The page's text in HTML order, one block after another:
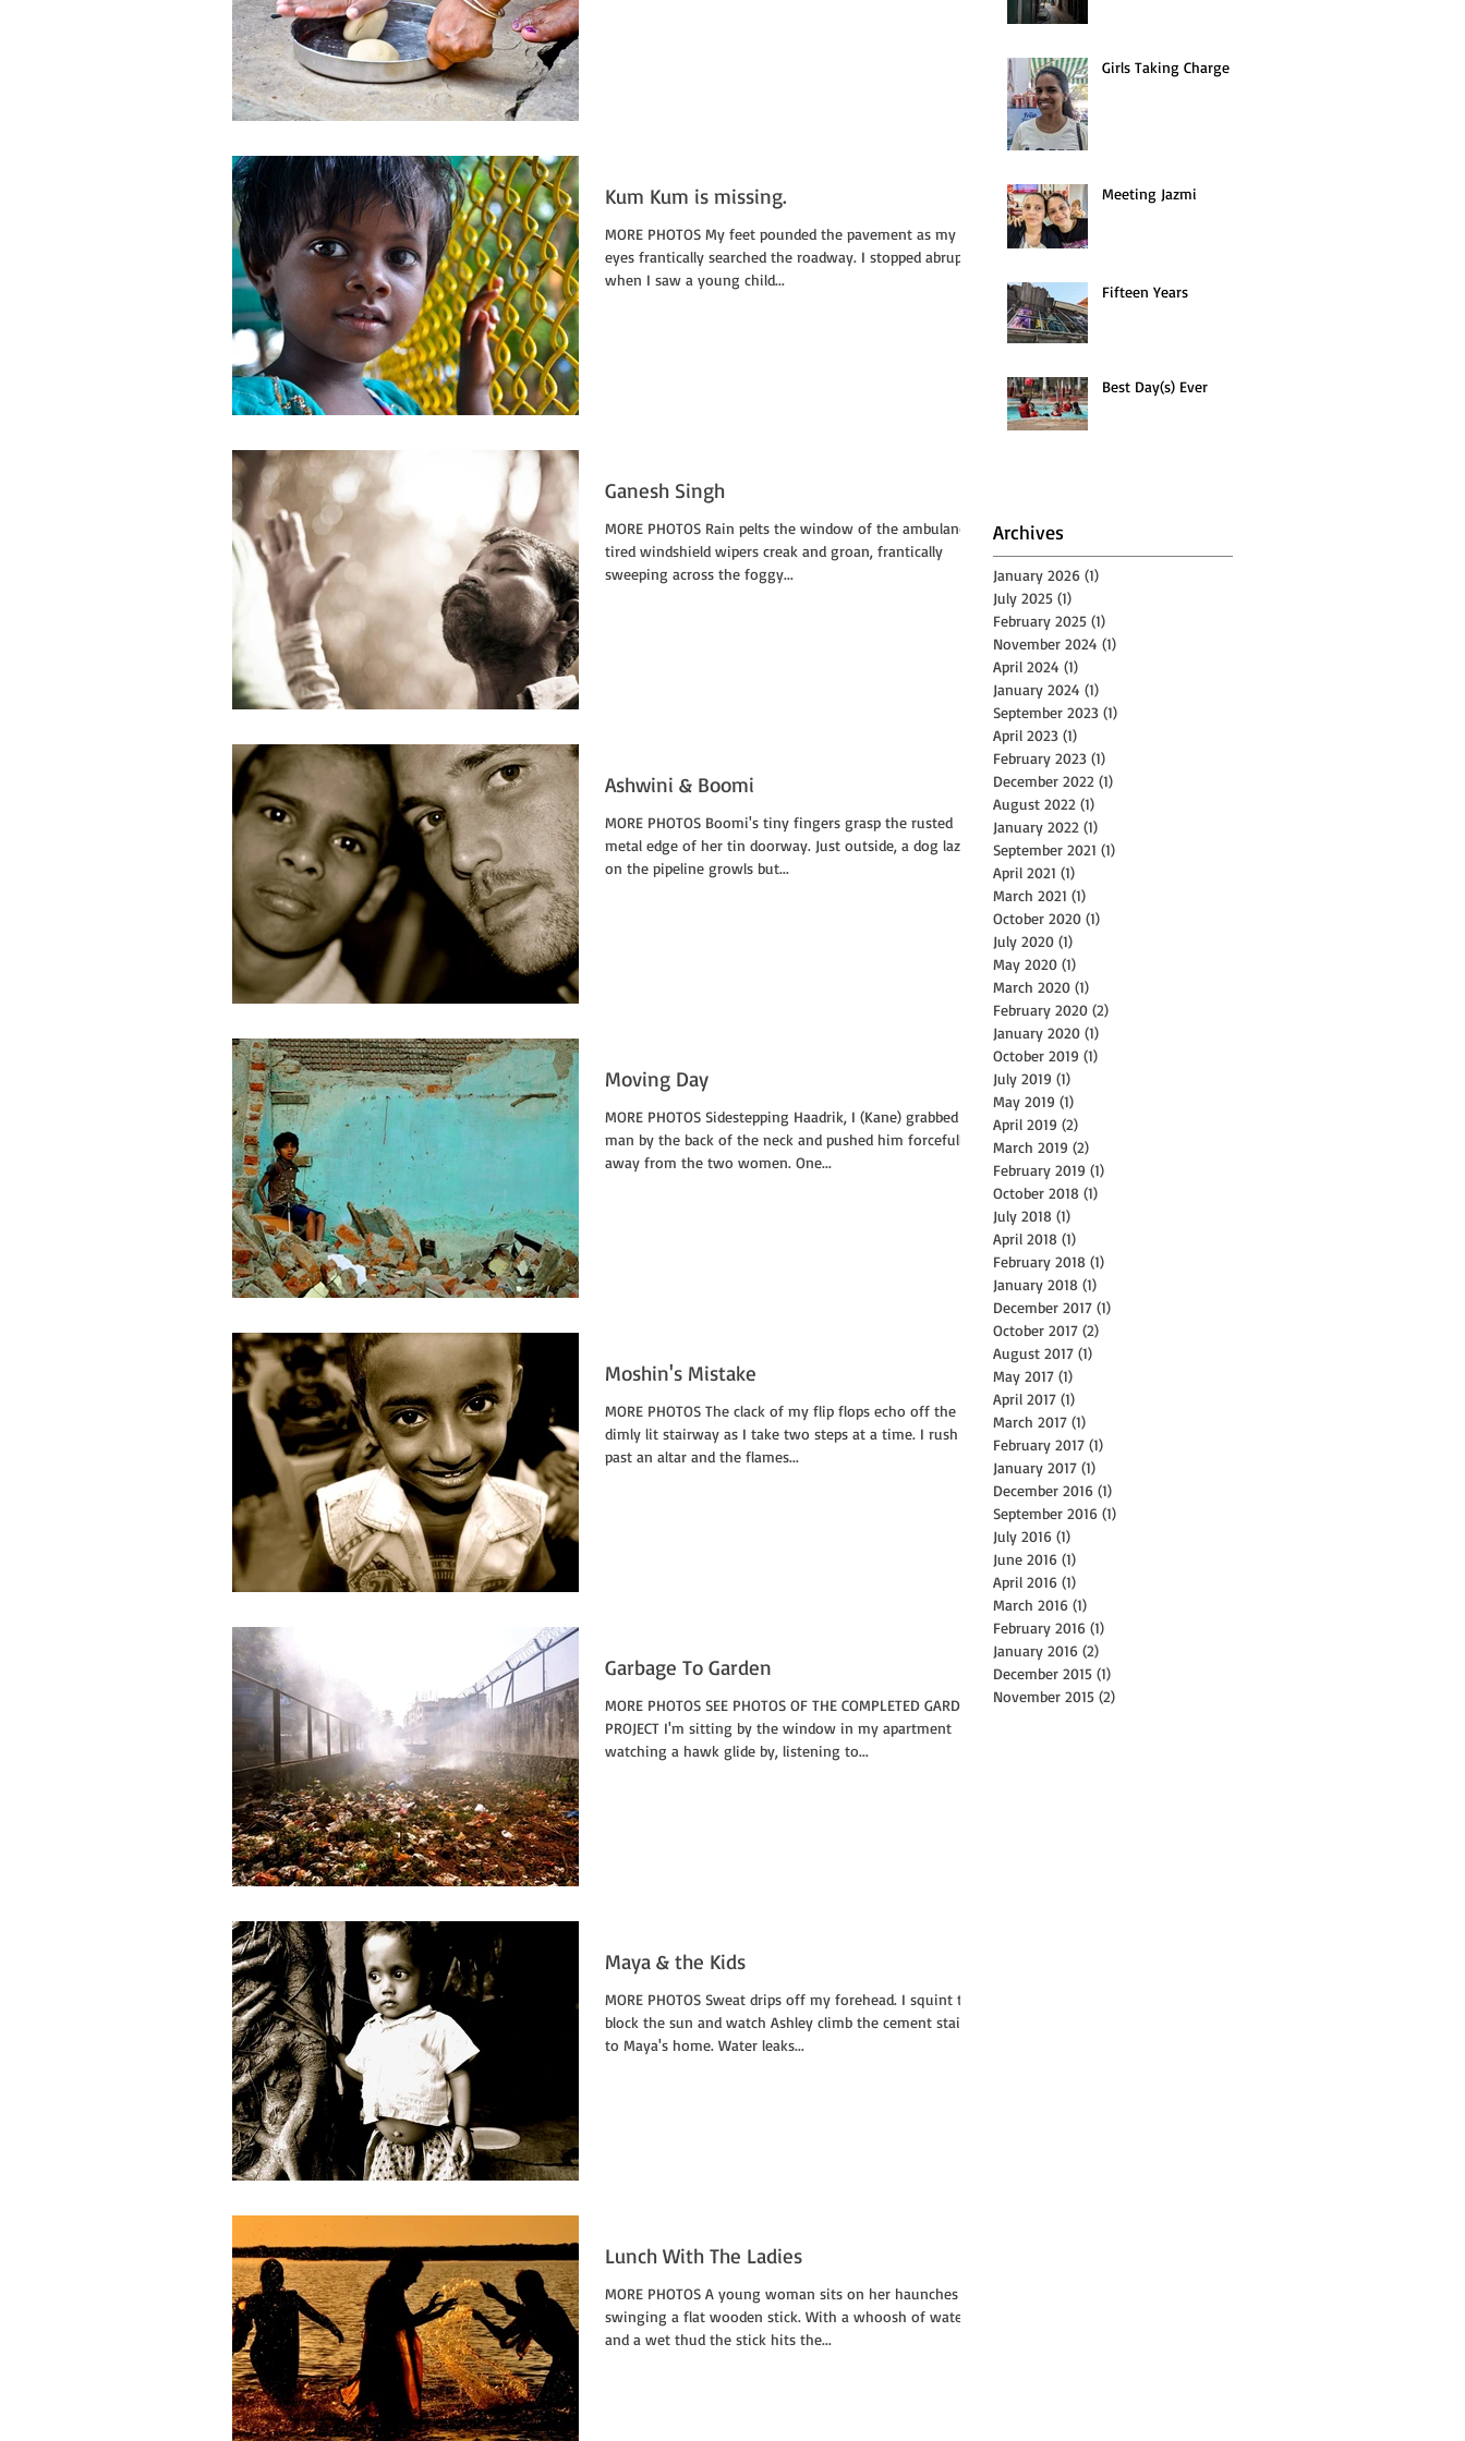
Kum Kum is missing.
MORE PHOTOS My feet pounded the pavement as my
eyes frantically searched the roadway. I stopped abruptly
when I saw a young child...
Ganesh Singh
MORE PHOTOS Rain pelts the window of the ambulance,
tired windshield wipers creak and groan, frantically
sweeping across the foggy...
Ashwini & Boomi
MORE PHOTOS Boomi's tiny fingers grasp the rusted
metal edge of her tin doorway. Just outside, a dog lazing
on the pipeline growls but...
Moving Day
MORE PHOTOS Sidestepping Haadrik, I (Kane) grabbed the
man by the back of the neck and pushed him forcefully
away from the two women. One...
Moshin's Mistake
MORE PHOTOS The clack of my flip flops echo off the
dimly lit stairway as I take two steps at a time. I rush
past an altar and the flames...
Garbage To Garden
MORE PHOTOS SEE PHOTOS OF THE COMPLETED GARDEN
PROJECT I'm sitting by the window in my apartment
watching a hawk glide by, listening to...
Maya & the Kids
MORE PHOTOS Sweat drips off my forehead. I squint to
block the sun and watch Ashley climb the cement stairs
to Maya's home. Water leaks...
Lunch With The Ladies
MORE PHOTOS A young woman sits on her haunches
swinging a flat wooden stick. With a whoosh of water
and a wet thud the stick hits the...
Girls Taking Charge
Meeting Jazmi
Fifteen Years
Best Day(s) Ever
Archives
January 2026 (1)
July 2025 (1)
February 2025 (1)
November 2024 (1)
April 2024 (1)
January 2024 (1)
September 2023 (1)
April 2023 (1)
February 2023 (1)
December 2022 (1)
August 2022 (1)
January 2022 (1)
September 2021 (1)
April 2021 (1)
March 2021 (1)
October 2020 (1)
July 2020 (1)
May 2020 (1)
March 2020 (1)
February 2020 (2)
January 2020 (1)
October 2019 (1)
July 2019 (1)
May 2019 (1)
April 2019 (2)
March 2019 (2)
February 2019 (1)
October 2018 (1)
July 2018 (1)
April 2018 (1)
February 2018 (1)
January 2018 (1)
December 2017 (1)
October 2017 (2)
August 2017 (1)
May 2017 (1)
April 2017 (1)
March 2017 (1)
February 2017 (1)
January 2017 (1)
December 2016 (1)
September 2016 (1)
July 2016 (1)
June 2016 (1)
April 2016 (1)
March 2016 (1)
February 2016 (1)
January 2016 (2)
December 2015 (1)
November 2015 (2)